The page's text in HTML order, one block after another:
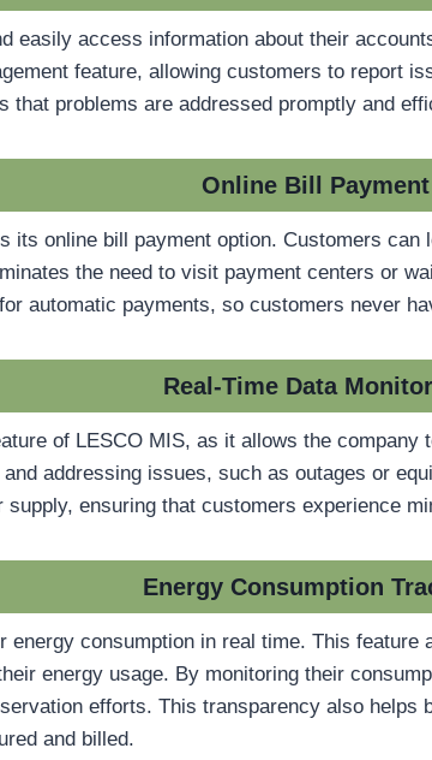
easily access information about their
feature, allowing customers to report
that problems are addressed promptly and
Online Bill Payment
its online bill payment option. Customers
the need to visit payment centers or
automatic payments, so customers never
Real-Time Data
of LESCO MIS, as it allows the
addressing issues, such as outages or
supply, ensuring that customers experience
Energy Consumption
consumption in real time. This
energy usage. By monitoring their
efforts. This transparency also
and billed.